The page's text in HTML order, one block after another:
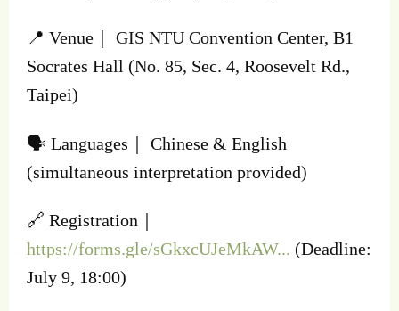
📍 Venue｜ GIS NTU Convention Center, B1
Socrates Hall (No. 85, Sec. 4, Roosevelt Rd.,
Taipei)
🗣️ Languages｜ Chinese & English
(simultaneous interpretation provided)
🔗 Registration｜
https://forms.gle/sGkxcUJeMkAW... (Deadline:
July 9, 18:00)